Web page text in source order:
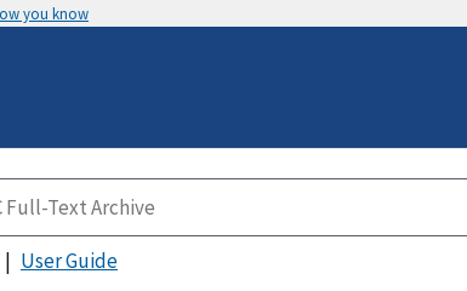
you know
User Guide